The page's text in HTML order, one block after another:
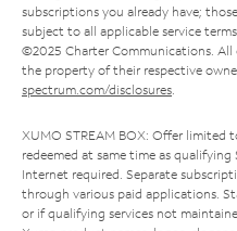
subscriptions you already have;
subject to all applicable service
©2025 Charter Communications. All
the property of their respective
spectrum.com/disclosures.
XUMO STREAM BOX: Offer limited
redeemed at same time as
Internet required. Separate
through various paid applications.
or if qualifying services not